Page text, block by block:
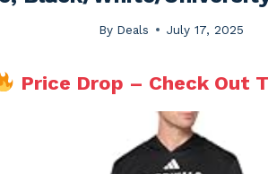
By Deals July 17, 2025
Price Drop – Check Out